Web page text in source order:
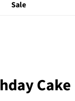
Sale
Cake